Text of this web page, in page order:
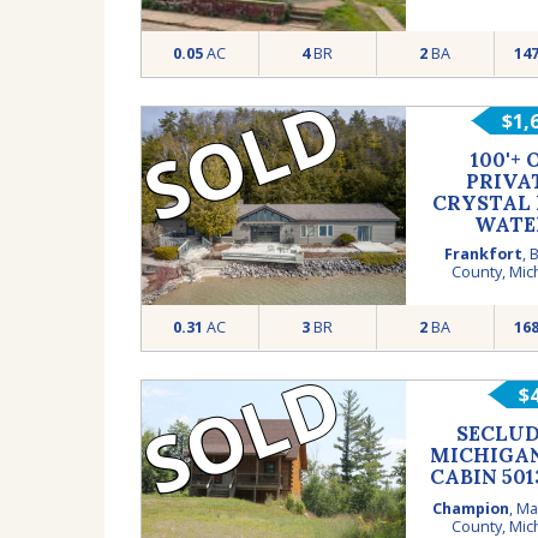
0.05 AC 4BR 2BA
SOLD
100'+
CRYSTAL
Frankfort,
County,
0.31 AC 3 BR 2BA
SOLD
CABIN
Champion,
County,